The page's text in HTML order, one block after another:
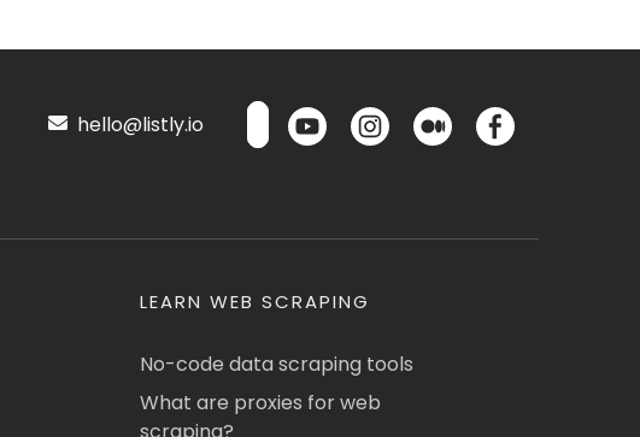
hello@listly.io
LEARN WEB SCRAPING
No-code data scraping tools
What are proxies for web